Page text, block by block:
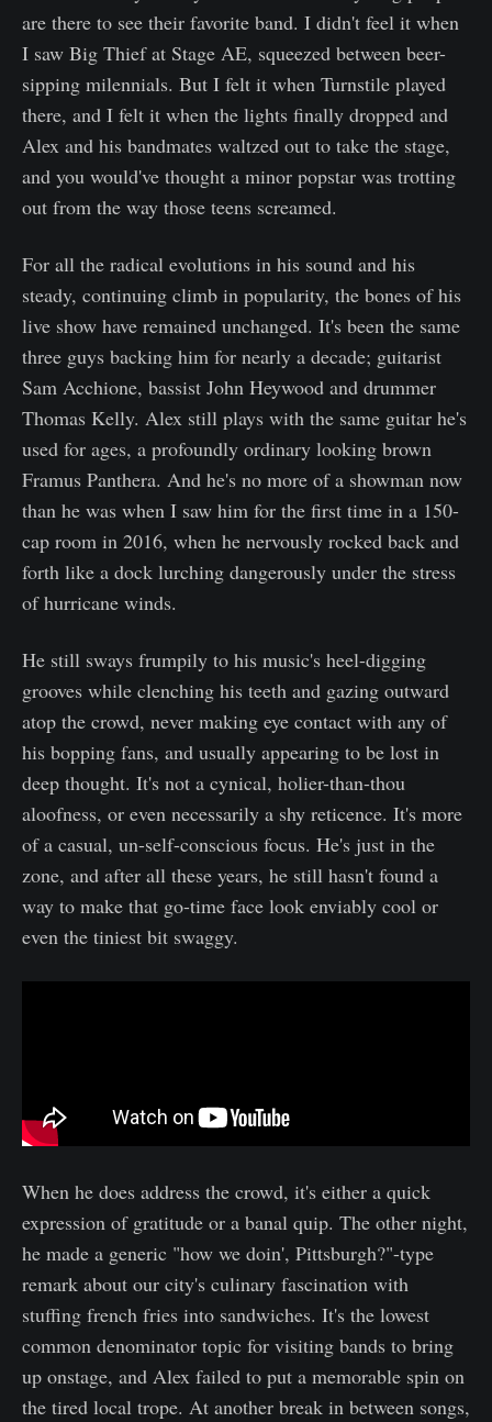
are there to see their favorite band. I didn't feel it when
I saw Big Thief at Stage AE, squeezed between beer-
sipping milennials. But I felt it when Turnstile played
there, and I felt it when the lights finally dropped and
Alex and his bandmates waltzed out to take the stage,
and you would've thought a minor popstar was trotting
out from the way those teens screamed.
For all the radical evolutions in his sound and his
steady, continuing climb in popularity, the bones of his
live show have remained unchanged. It's been the same
three guys backing him for nearly a decade; guitarist
Sam Acchione, bassist John Heywood and drummer
Thomas Kelly. Alex still plays with the same guitar he's
used for ages, a profoundly ordinary looking brown
Framus Panthera. And he's no more of a showman now
than he was when I saw him for the first time in a 150-
cap room in 2016, when he nervously rocked back and
forth like a dock lurching dangerously under the stress
of hurricane winds.
He still sways frumpily to his music's heel-digging
grooves while clenching his teeth and gazing outward
atop the crowd, never making eye contact with any of
his bopping fans, and usually appearing to be lost in
deep thought. It's not a cynical, holier-than-thou
aloofness, or even necessarily a shy reticence. It's more
of a casual, un-self-conscious focus. He's just in the
zone, and after all these years, he still hasn't found a
way to make that go-time face look enviably cool or
even the tiniest bit swaggy.
When he does address the crowd, it's either a quick
expression of gratitude or a banal quip. The other night,
he made a generic "how we doin', Pittsburgh?"-type
remark about our city's culinary fascination with
stuffing french fries into sandwiches. It's the lowest
common denominator topic for visiting bands to bring
up onstage, and Alex failed to put a memorable spin on
the tired local trope. At another break in between songs,